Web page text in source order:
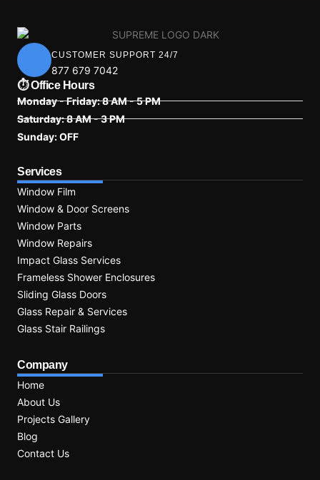
CUSTOMER SUPPORT 24/7
877 679 7042
⏱ Office Hours
Monday - Friday: 8 AM - 5 PM
Saturday: 8 AM - 3 PM
Sunday: OFF
Services
Window Film
Window & Door Screens
Window Parts
Window Repairs
Impact Glass Services
Frameless Shower Enclosures
Sliding Glass Doors
Glass Repair & Services
Glass Stair Railings
Company
Home
About Us
Projects Gallery
Blog
Contact Us